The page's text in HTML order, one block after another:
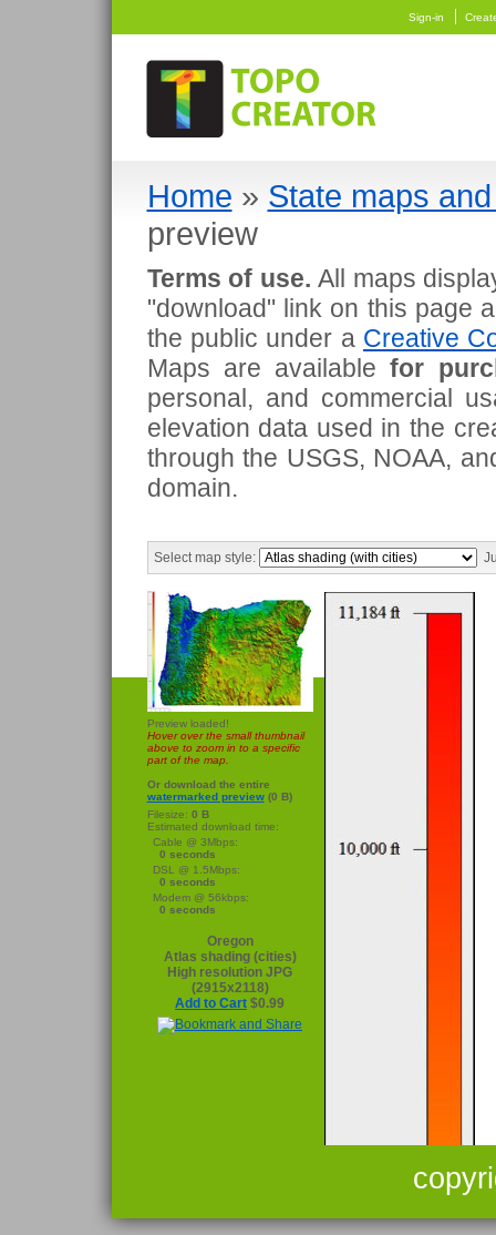
Sign-in
Home » State maps
preview
Terms of use. All maps
"download" link on this page
the public under a Creative
Maps are availablefor
personal, and commercial
elevation data used in the
through the USGS, NOAA,
domain.
Select map style:
Preview loaded!
Hover over the small thumbnail
above to zoom in to a specific
part of the map.
Or download the entire
watermarked preview(0 B)
Filesize: 0 B
Estimated download time:
Cable @ 3Mbps:
0 seconds
DSL @ 1.5Mbps:
0 seconds
Modem @ 56kbps:
0 seconds
Oregon
Atlas shading (cities)
High resolution JPG
(2915x2118)
Add to Cart $0.99